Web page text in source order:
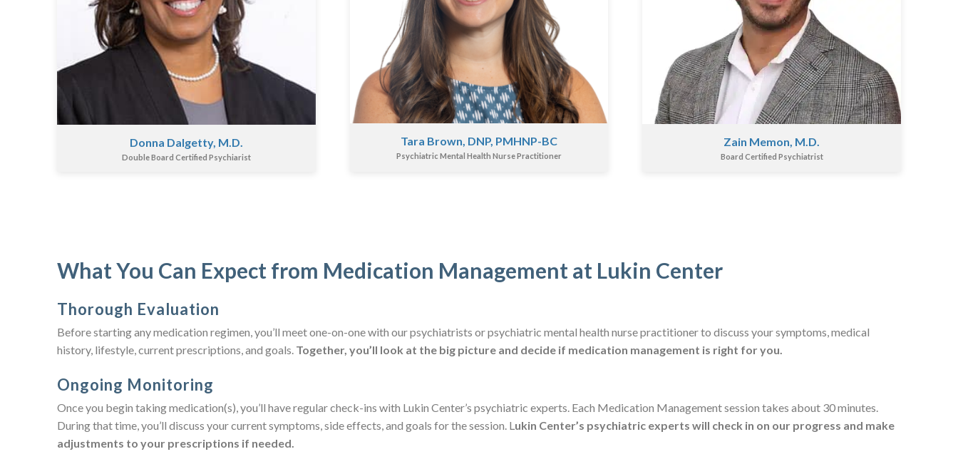
Donna Dalgetty, M.D.
Double Board Certified Psychiarist
Tara Brown, DNP, PMHNP-BC
Psychiatric Mental Health Nurse Practitioner
Zain Memon, M.D.
Board Certified Psychiatrist
What You Can Expect from Medication Management at Lukin Center
Thorough Evaluation
Before starting any medication regimen, you’ll meet one-on-one with our psychiatrists or psychiatric mental health nurse practitioner to discuss your symptoms, medical
history, lifestyle, current prescriptions, and goals. Together, you’ll look at the big picture and decide if medication management is right for you.
Ongoing Monitoring
Once you begin taking medication(s), you’ll have regular check-ins with Lukin Center’s psychiatric experts. Each Medication Management session takes about 30 minutes.
During that time, you’ll discuss your current symptoms, side effects, and goals for the session. L ukin Center’s psychiatric experts will check in on our progress and make
adjustments to your prescriptions if needed.